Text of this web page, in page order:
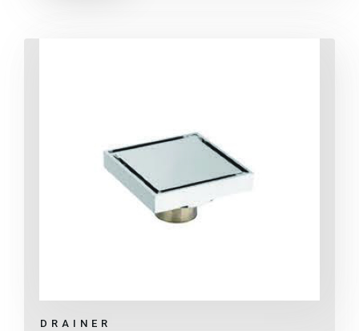
DRAINER